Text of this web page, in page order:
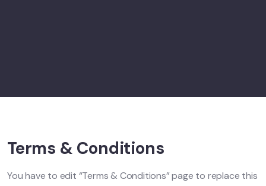
Terms & Conditions
You have to edit “Terms & Conditions” page to replace this